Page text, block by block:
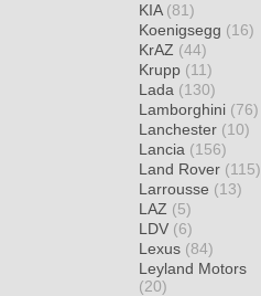
KIA (81)
Koenigsegg (16)
KrAZ (44)
Krupp (11)
Lada (130)
Lamborghini (76)
Lanchester (10)
Lancia (156)
Land Rover (115)
Larrousse (13)
LAZ (5)
LDV (6)
Lexus (84)
Leyland Motors
(20)